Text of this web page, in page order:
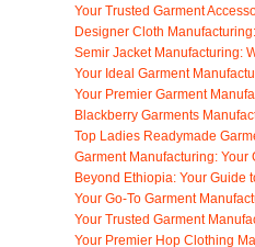
Your Trusted Garment
Designer Cloth
Semir Jacket Manufacturing:
Your Ideal Garment
Your Premier Garment
Blackberry Garments
Top Ladies Readymade
Garment Manufacturing: Your
Beyond Ethiopia: Your Guide
Your Go-To Garment
Your Trusted Garment
Your Premier Hop Clothing